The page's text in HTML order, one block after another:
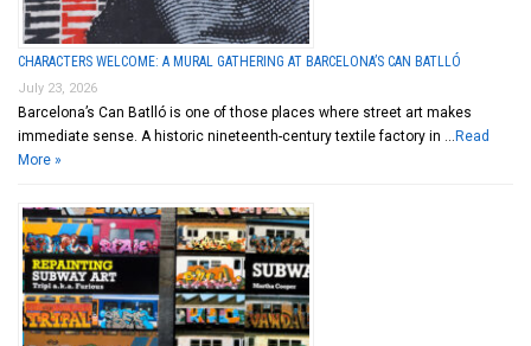
CHARACTERS WELCOME: A MURAL GATHERING AT BARCELONA’S CAN BATLLÓ
July 23, 2026
Barcelona’s Can Batlló is one of those places where street art makes
immediate sense. A historic nineteenth-century textile factory in … Read
More »